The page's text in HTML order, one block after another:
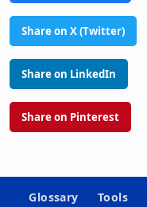
Share on X (Twitter)
Share on LinkedIn
Share on Pinterest
Glossary Tools